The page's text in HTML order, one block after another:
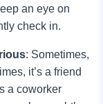
an eye on
check in.
: Sometimes,
it’s a friend
a coworker